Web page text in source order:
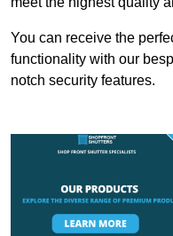
You can receive the
functionality with our
notch security features.